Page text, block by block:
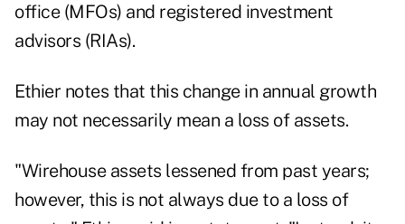
office (MFOs) and registered investment
advisors (RIAs).
Ethier notes that this change in annual growth
may not necessarily mean a loss of assets.
"Wirehouse assets lessened from past years;
however, this is not always due to a loss of